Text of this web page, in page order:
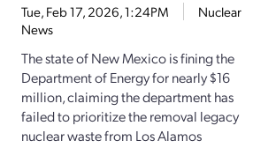
Tue, Feb 17, 2026, 1:24PM
Nuclear
News
The state of New Mexico is fining the
Department of Energy for nearly $16
million, claiming the department has
failed to prioritize the removal legacy
nuclear waste from Los Alamos